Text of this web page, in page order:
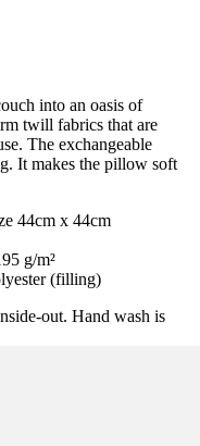
into an oasis of
twill fabrics that are
The exchangeable
It makes the pillow soft
44cm x 44cm
g/m²
(filling)
out. Hand wash is